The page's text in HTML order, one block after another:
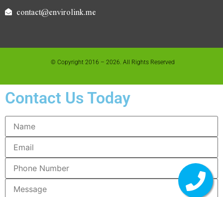
contact@envirolink.me
© Copyright 2016 – 2026. All Rights Reserved
Contact Us Today